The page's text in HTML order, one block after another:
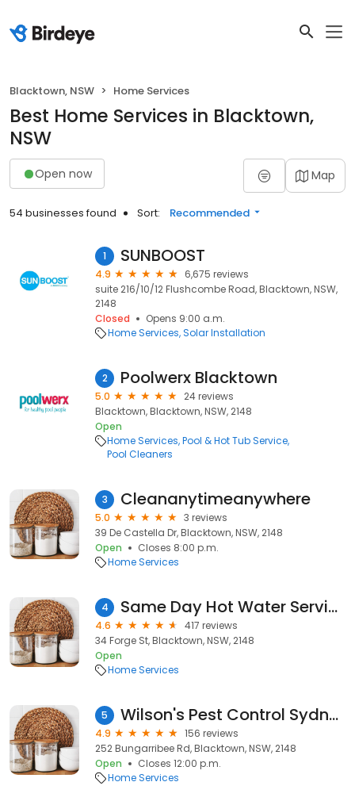
Blacktown, NSW Home Services
Best Home Services in Blacktown,
NSW
Open now Map
54 businesses found Sort: Recommended
1 SUNBOOST
4.9
6,675 reviews
suite 216/10/12 Flushcombe Road, Blacktown, NSW,
2148
Closed
Opens 9:00 a.m.
Home Services Solar Installation
2 Poolwerx Blacktown
5.0
24 reviews
Blacktown, Blacktown, NSW, 2148
Open
Home Services Pool & Hot Tub Service
Pool Cleaners
3 Cleananytimeanywhere
5.0
3 reviews
39 De Castella Dr, Blacktown, NSW, 2148
Open
Closes 8:00 p.m.
Home Services
4 Same Day Hot Water Service - Sydney
4.6
417 reviews
34 Forge St, Blacktown, NSW, 2148
Open
Home Services
5 Wilson's Pest Control Sydney
4.9
156 reviews
252 Bungarribee Rd, Blacktown, NSW, 2148
Open
Closes 12:00 p.m.
Home Services